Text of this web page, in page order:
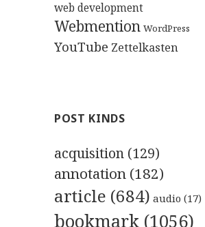
web development
Webmention WordPress
YouTube Zettelkasten
POST KINDS
acquisition (129)
annotation (182)
article (684) audio (17)
bookmark (1056)